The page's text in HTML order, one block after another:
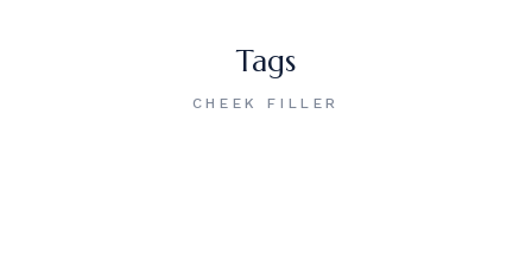
Tags
CHEEK FILLER